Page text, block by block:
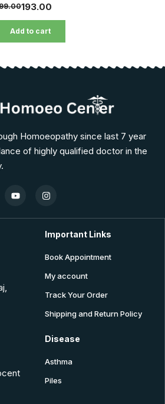
193.00
Add to cart
Homoeopathy since last 7 year
of highly qualified doctor in the
Important Links
Book Appointment
My account
Track Your Order
Shipping and Return Policy
Disease
Asthma
Piles